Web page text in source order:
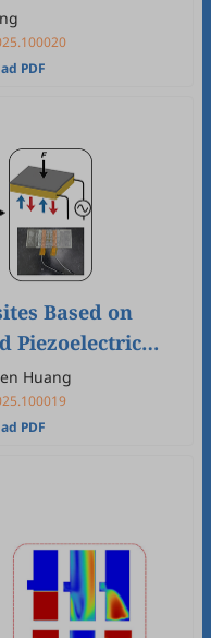
PDF
Based on
Piezoelectric
Devices
Huang
PDF